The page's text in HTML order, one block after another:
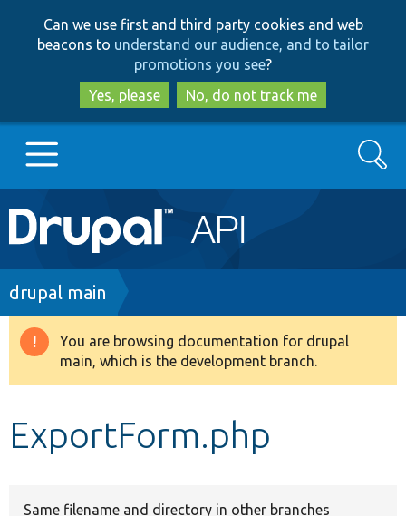
to
main
content
to
search
Can we use first and third party cookies and web
beacons to understand our audience, and to tailor
promotions you see?
Yes, please
No, do not track me
Main
navigation
Go to Drupal.org
Drupal 8+
Develop for Drupal
Search
Breadcrumb
drupal main
Warning
message
You are browsing documentation for drupal
main, which is the development branch.
ExportForm.php
Same filename and directory in other branches